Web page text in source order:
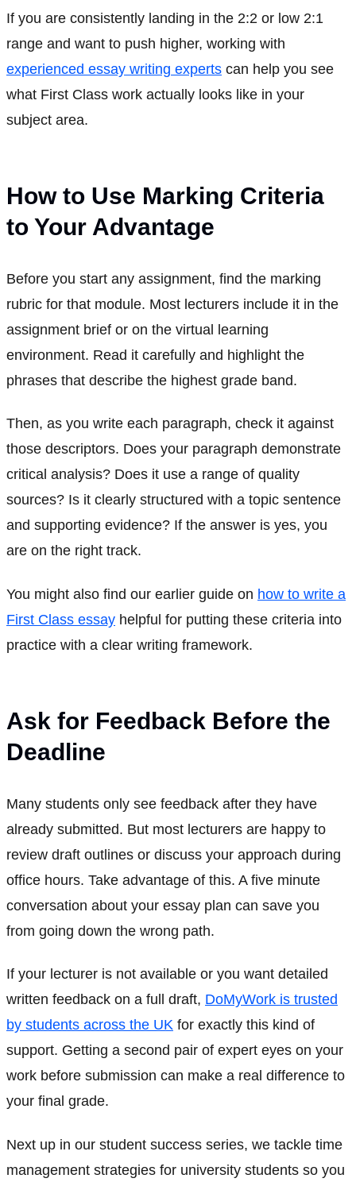
If you are consistently landing in the 2:2 or low 2:1
range and want to push higher, working with
experienced essay writing experts can help you see
what First Class work actually looks like in your
subject area.
How to Use Marking Criteria
to Your Advantage
Before you start any assignment, find the marking
rubric for that module. Most lecturers include it in the
assignment brief or on the virtual learning
environment. Read it carefully and highlight the
phrases that describe the highest grade band.
Then, as you write each paragraph, check it against
those descriptors. Does your paragraph demonstrate
critical analysis? Does it use a range of quality
sources? Is it clearly structured with a topic sentence
and supporting evidence? If the answer is yes, you
are on the right track.
You might also find our earlier guide on how to write a
First Class essay helpful for putting these criteria into
practice with a clear writing framework.
Ask for Feedback Before the
Deadline
Many students only see feedback after they have
already submitted. But most lecturers are happy to
review draft outlines or discuss your approach during
office hours. Take advantage of this. A five minute
conversation about your essay plan can save you
from going down the wrong path.
If your lecturer is not available or you want detailed
written feedback on a full draft, DoMyWork is trusted
by students across the UK for exactly this kind of
support. Getting a second pair of expert eyes on your
work before submission can make a real difference to
your final grade.
Next up in our student success series, we tackle time
management strategies for university students so you